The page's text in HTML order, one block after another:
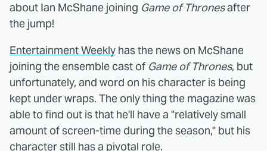
about Ian McShane joining Game of Thronesafter
the jump!
Entertainment Weekly has the news on McShane
joining the ensemble cast of Game of Thrones, but
unfortunately, and word on his character is being
kept under wraps. The only thing the magazine was
able to find out is that he'll have a "relatively small
amount of screen-time during the season," but his
character still has a pivotal role.